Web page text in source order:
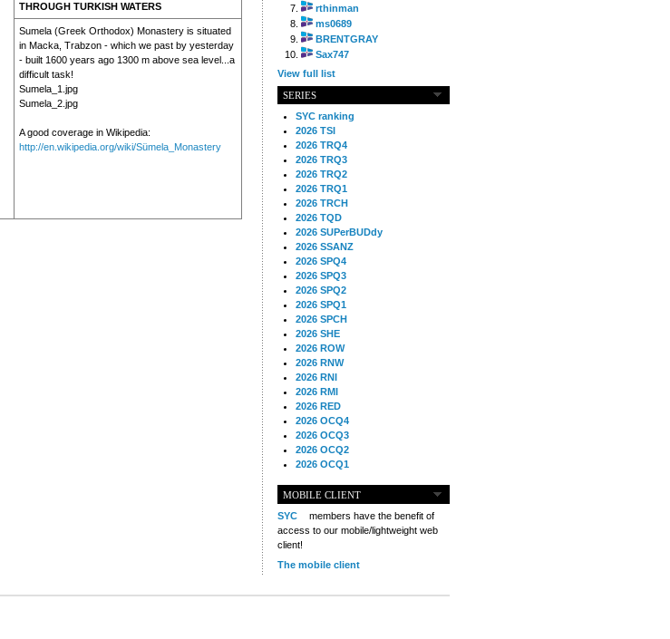
THROUGH TURKISH WATERS
Sumela (Greek Orthodox) Monastery is situated
in Macka, Trabzon - which we past by yesterday
- built 1600 years ago 1300 m above sea level...a
difficult task!
Sumela_1.jpg
Sumela_2.jpg
A good coverage in Wikipedia:
http://en.wikipedia.org/wiki/Sümela_Monastery
rthinman
ms0689
BRENTGRAY
Sax747
View full list
SERIES
SYC ranking
2026 TSI
2026 TRQ4
2026 TRQ3
2026 TRQ2
2026 TRQ1
2026 TRCH
2026 TQD
2026 SUPerBUDdy
2026 SSANZ
2026 SPQ4
2026 SPQ3
2026 SPQ2
2026 SPQ1
2026 SPCH
2026 SHE
2026 ROW
2026 RNW
2026 RNI
2026 RMI
2026 RED
2026 OCQ4
2026 OCQ3
2026 OCQ2
2026 OCQ1
2026 NIA
2026 MED
2026 LOOR
2026 CCZ
2026 BOL
2025 TS
MOBILE CLIENT
SYC
members have the benefit of
access to our mobile/lightweight web
client!
The mobile client